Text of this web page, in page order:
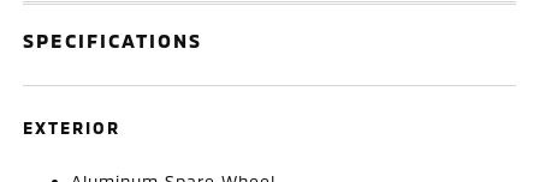
SPECIFICATIONS
EXTERIOR